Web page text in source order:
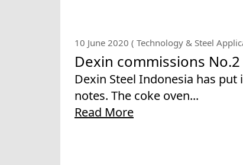
10 June 2020 ( Technology & Steel
Dexin commissions
Dexin Steel Indonesia has
notes. The coke oven...
Read More